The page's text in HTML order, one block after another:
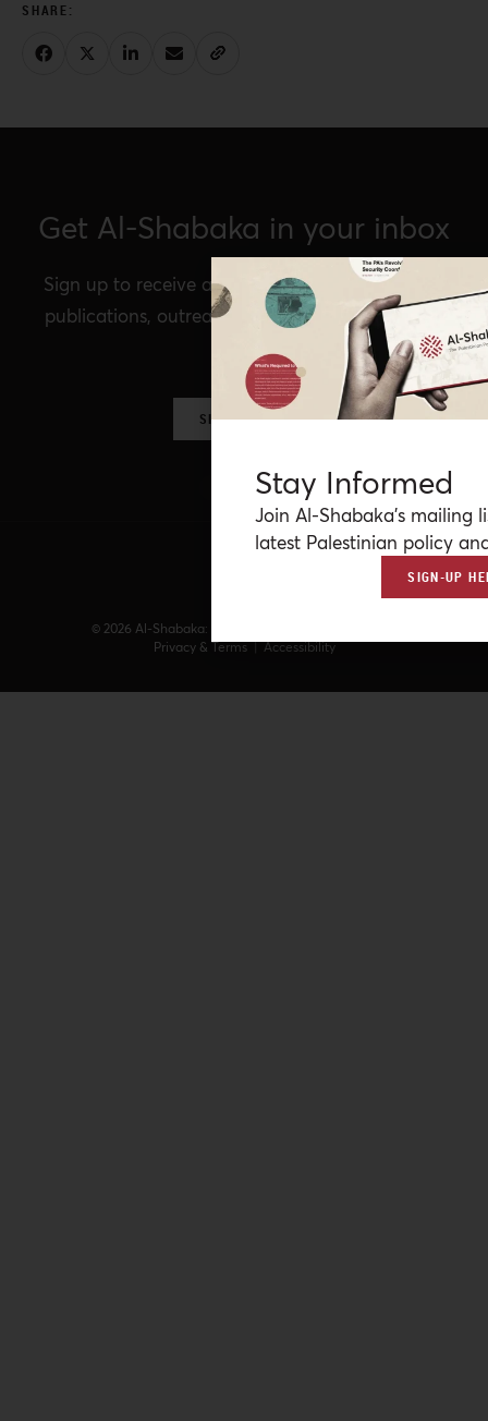
Get Al-Shabaka in your inbox
Sign up to receive announcements of our latest
publications, outreach, Al-Shabaka events, and
SIGN UP NOW
© 2026 Al-Shabaka: The Palestinian Policy Network.
Privacy & Terms | Accessibility
Stay Informed
Join Al-Shabaka’s mailing
latest Palestinian policy
SIGN-UP